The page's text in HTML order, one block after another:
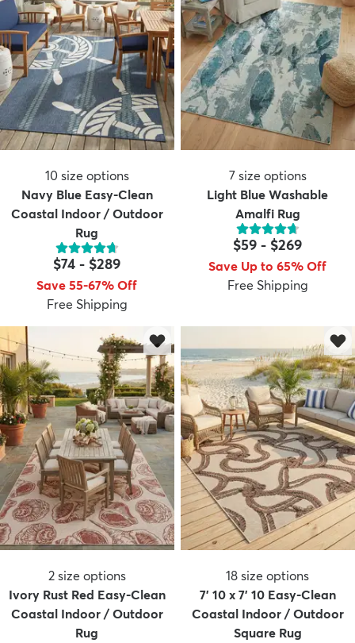
10 size options
Navy Blue Easy-Clean
Coastal Indoor / Outdoor
Rug
$74 - $289
Save 55-67% Off
Free Shipping
7 size options
Light Blue Washable
Amalfi Rug
$59 - $269
Save Up to 65% Off
Free Shipping
2 size options
Ivory Rust Red Easy-Clean
Coastal Indoor / Outdoor
Rug
18 size options
7' 10 x 7' 10 Easy-Clean
Coastal Indoor / Outdoor
Square Rug